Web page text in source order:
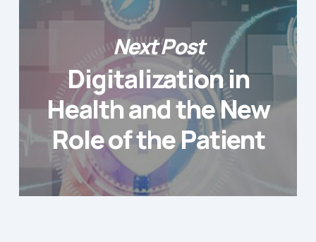
Next Post
Digitalization in
Health and the New
Role of the Patient